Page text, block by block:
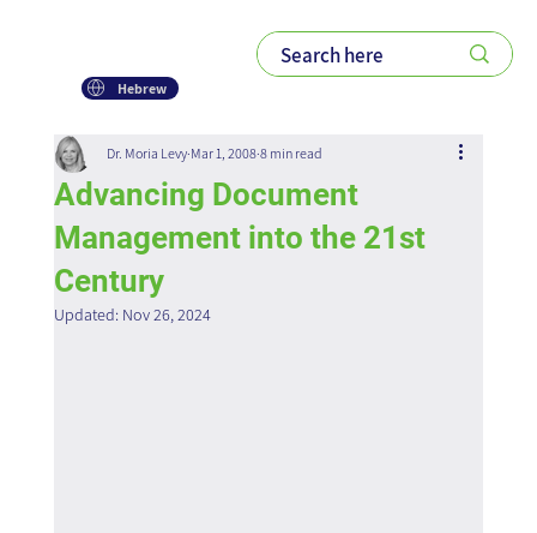
Hebrew
Advancing Document
Management into the 21st
Century
Dr. Moria Levy Mar 1, 2008 8 min read
Updated: Nov 26, 2024